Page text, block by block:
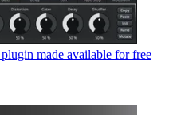
made available for free